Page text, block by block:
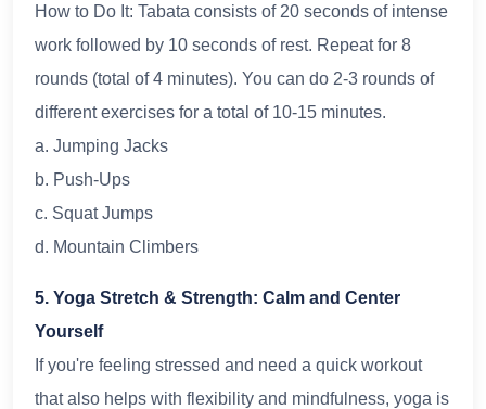
How to Do It: Tabata consists of 20 seconds of intense
work followed by 10 seconds of rest. Repeat for 8
rounds (total of 4 minutes). You can do 2-3 rounds of
different exercises for a total of 10-15 minutes.
a. Jumping Jacks
b. Push-Ups
c. Squat Jumps
d. Mountain Climbers
5. Yoga Stretch & Strength: Calm and Center
Yourself
If you're feeling stressed and need a quick workout
that also helps with flexibility and mindfulness, yoga is